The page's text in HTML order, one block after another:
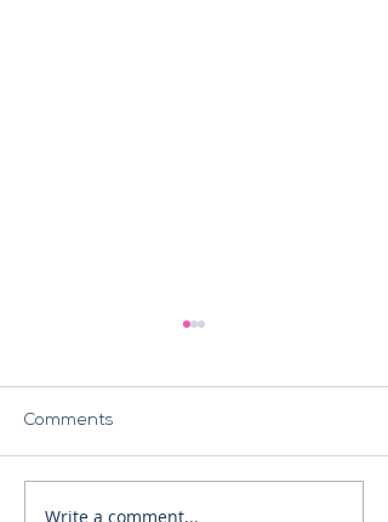
The NIS2 Directive
Comments
Write a comment...